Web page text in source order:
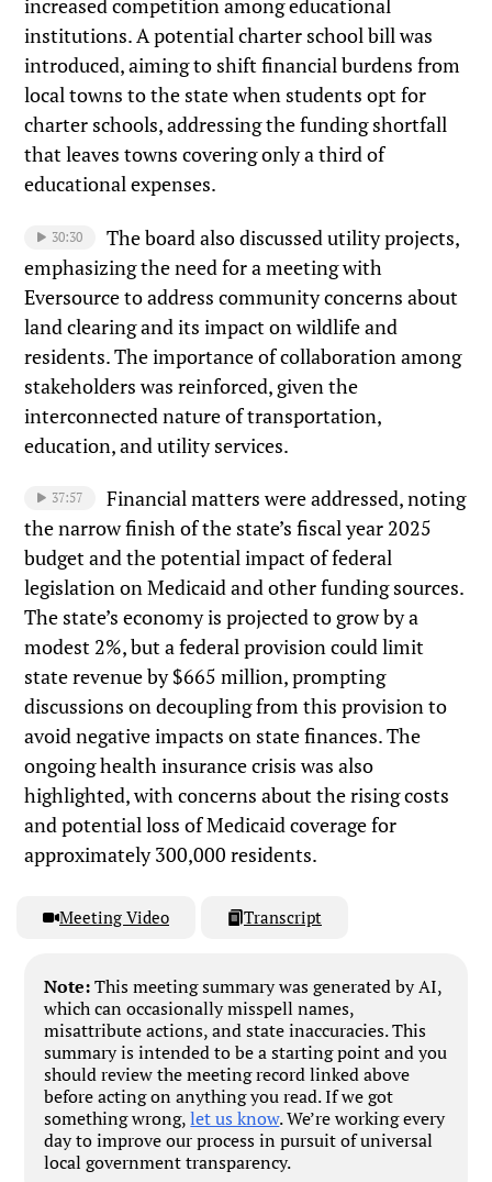
increased competition among educational
institutions. A potential charter school bill was
introduced, aiming to shift financial burdens from
local towns to the state when students opt for
charter schools, addressing the funding shortfall
that leaves towns covering only a third of
educational expenses.
30:30
The board also discussed utility projects,
emphasizing the need for a meeting with
Eversource to address community concerns about
land clearing and its impact on wildlife and
residents. The importance of collaboration among
stakeholders was reinforced, given the
interconnected nature of transportation,
education, and utility services.
37:57
Financial matters were addressed, noting
the narrow finish of the state’s fiscal year 2025
budget and the potential impact of federal
legislation on Medicaid and other funding sources.
The state’s economy is projected to grow by a
modest 2%, but a federal provision could limit
state revenue by $665 million, prompting
discussions on decoupling from this provision to
avoid negative impacts on state finances. The
ongoing health insurance crisis was also
highlighted, with concerns about the rising costs
and potential loss of Medicaid coverage for
approximately 300,000 residents.
Meeting Video Transcript
Note:This meeting summary was generated by AI,
which can occasionally misspell names,
misattribute actions, and state inaccuracies. This
summary is intended to be a starting point and you
should review the meeting record linked above
before acting on anything you read. If we got
something wrong,let us know. We’re working every
day to improve our process in pursuit of universal
local government transparency.